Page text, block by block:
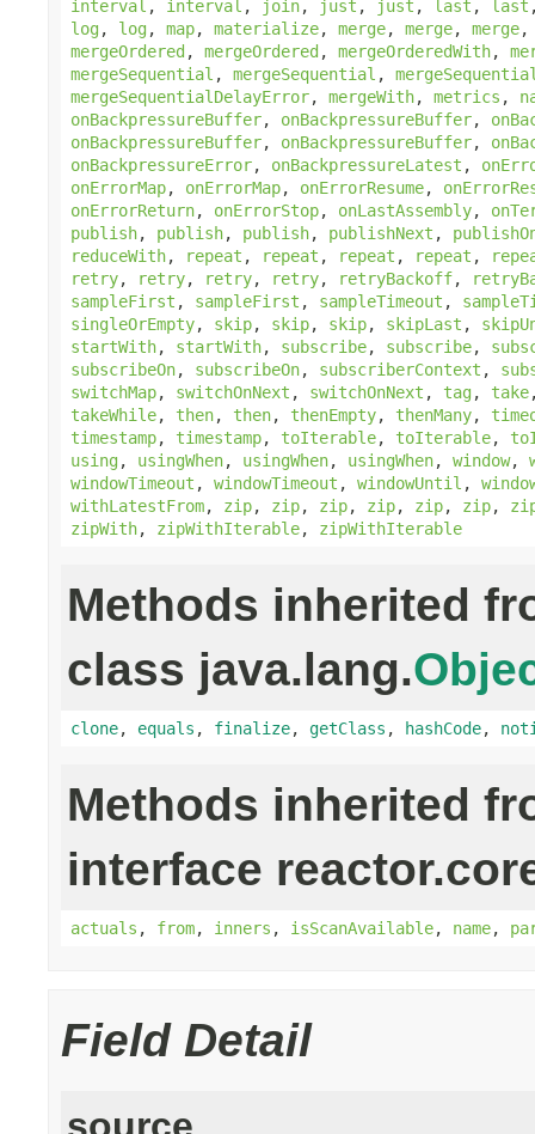
interval , interval , join, just , just , last , last
log, log, map, materialize, merge, merge, merge
mergeOrdered, mergeOrdered, mergeOrderedWith,
mergeSequential , mergeSequential ,
mergeSequentialDelayError, mergeWith, metrics ,
onBackpressureBuffer, onBackpressureBuffer,
onBackpressureBuffer, onBackpressureBuffer,
onBackpressureError, onBackpressureLatest ,
onErrorMap, onErrorMap, onErrorResume,
onErrorReturn, onErrorStop, onLastAssembly,
publish, publish, publish, publishNext ,
reduceWith, repeat , repeat , repeat , repeat ,
retry, retry, retry, retry, retryBackoff,
sampleFirst , sampleFirst , sampleTimeout ,
singleOrEmpty, skip, skip, skip, skipLast ,
startWith, startWith, subscribe, subscribe,
subscribeOn, subscribeOn, subscriberContext ,
switchMap, switchOnNext , switchOnNext , tag, take
takeWhile, then, then, thenEmpty, thenMany,
timestamp, timestamp, toIterable, toIterable,
using, usingWhen, usingWhen, usingWhen, window,
windowTimeout , windowTimeout , windowUntil ,
withLatestFrom, zip, zip, zip, zip, zip, zip,
zipWith, zipWithIterable, zipWithIterable
Methods inherited
class java.lang.
clone, equals , finalize, getClass , hashCode,
Methods inherited
interface
actuals , from, inners , isScanAvailable, name,
Field Detail
source